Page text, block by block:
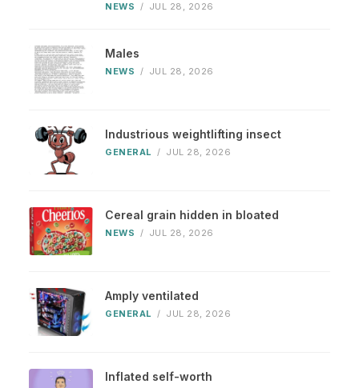
NEWS / JUL 28, 2026
Males
NEWS / JUL 28, 2026
Industrious weightlifting insect
GENERAL / JUL 28, 2026
Cereal grain hidden in bloated
NEWS / JUL 28, 2026
Amply ventilated
GENERAL / JUL 28, 2026
Inflated self-worth